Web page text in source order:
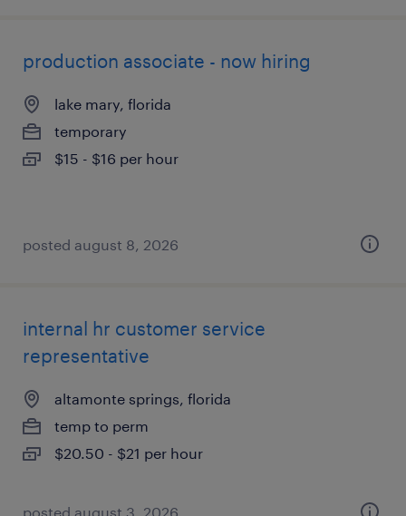
production associate - now hiring
lake mary, florida
temporary
$15 - $16 per hour
posted august 8, 2026
internal hr customer service
representative
altamonte springs, florida
temp to perm
$20.50 - $21 per hour
posted august 3, 2026